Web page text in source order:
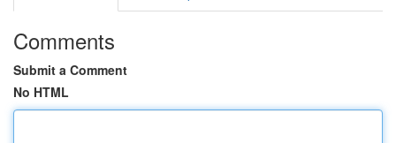
Comments
Submit a Comment
No HTML